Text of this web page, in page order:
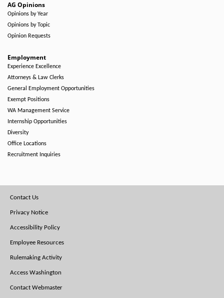
AG Opinions
Opinions by Year
Opinions by Topic
Opinion Requests
Employment
Experience Excellence
Attorneys & Law Clerks
General Employment Opportunities
Exempt Positions
WA Management Service
Internship Opportunities
Diversity
Office Locations
Recruitment Inquiries
Footer
Menu
Contact Us
Privacy Notice
Accessibility Policy
Employee Resources
Rulemaking Activity
Access Washington
Contact Webmaster